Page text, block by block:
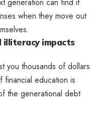
generation can find it
when they move out
illiteracy impacts
you thousands of dollars
financial education is
the generational debt